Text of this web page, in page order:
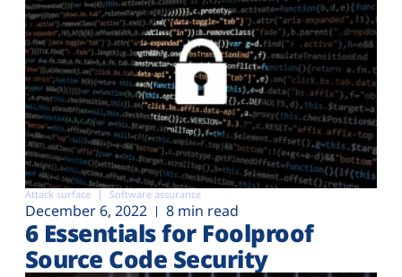
Attack surface Software assurance
December 6, 2022 8 min read
6 Essentials for Foolproof
Source Code Security